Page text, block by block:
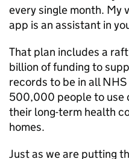
every single month. My
app is an assistant in
That plan includes a
billion of funding to
records to be in allNHS
500,000 people to use
their long-term health
homes.
Just as we are putting